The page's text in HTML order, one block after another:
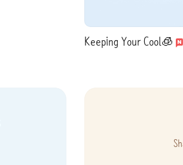
Keeping Your Cool🧊